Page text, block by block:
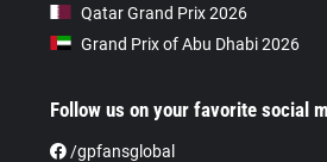
Qatar Grand Prix 2026
Grand Prix of Abu Dhabi 2026
Follow us on your favorite social
/gpfansglobal